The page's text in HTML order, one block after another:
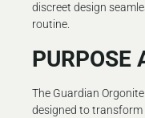
discreet design
routine.
PURPOSE
The Guardian
designed to